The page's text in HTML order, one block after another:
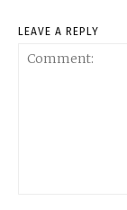
LEAVE A REPLY